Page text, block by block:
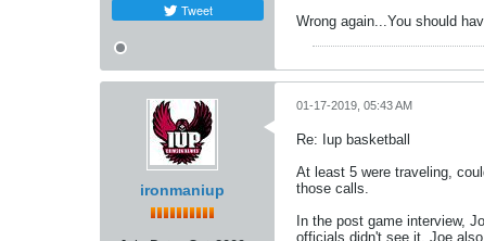
Tweet
Wrong again...You should
ironmaniup
01-17-2019, 05:43 AM
Re: Iup basketball
At least 5 were traveling,
those calls.
In the post game interview,
officials didn't see it. Joe